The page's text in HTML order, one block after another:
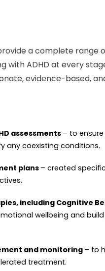
a complete range
with ADHD at every
evidence-based,
assessments – to
any coexisting conditions.
plans – created
including Cognitive
wellbeing and
and monitoring – to
treatment.